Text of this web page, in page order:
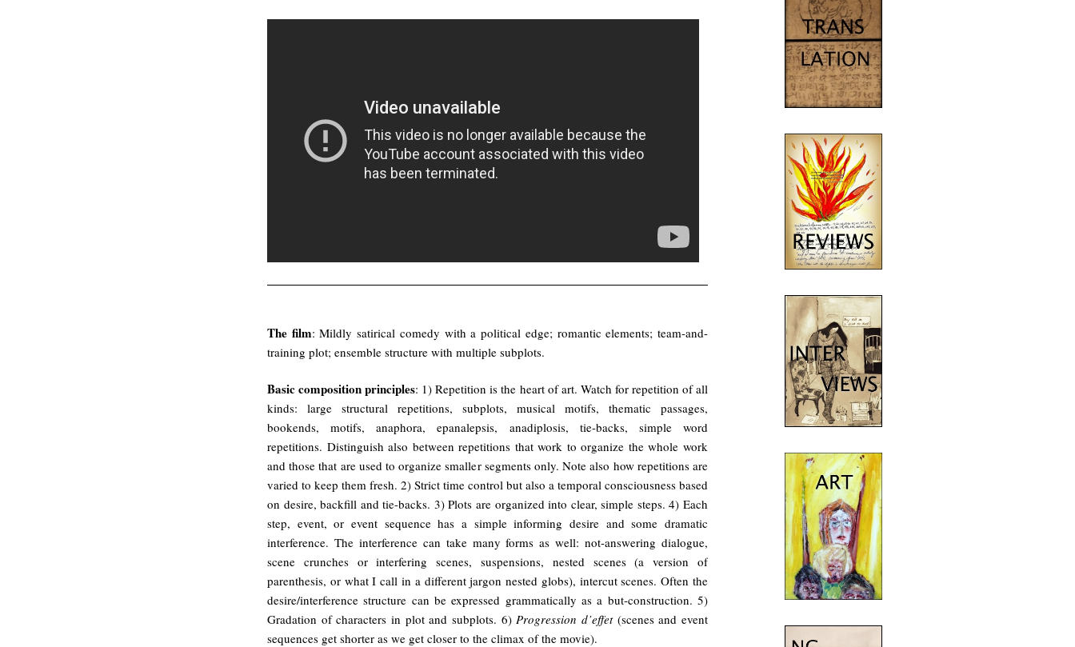
The film: Mildly satirical comedy with a political edge; romantic elements; team-and-
training plot; ensemble structure with multiple subplots.
Basic composition principles: 1) Repetition is the heart of art. Watch for repetition of all
kinds: large structural repetitions, subplots, musical motifs, thematic passages,
bookends, motifs, anaphora, epanalepsis, anadiplosis, tie-backs, simple word
repetitions. Distinguish also between repetitions that work to organize the whole work
and those that are used to organize smaller segments only. Note also how repetitions are
varied to keep them fresh. 2) Strict time control but also a temporal consciousness based
on desire, backfill and tie-backs. 3) Plots are organized into clear, simple steps. 4) Each
step, event, or event sequence has a simple informing desire and some dramatic
interference. The interference can take many forms as well: not-answering dialogue,
scene crunches or interfering scenes, suspensions, nested scenes (a version of
parenthesis, or what I call in a different jargon nested globs), intercut scenes. Often the
desire/interference structure can be expressed grammatically as a but-construction. 5)
Gradation of characters in plot and subplots. 6)Progression d’effet(scenes and event
sequences get shorter as we get closer to the climax of the movie).